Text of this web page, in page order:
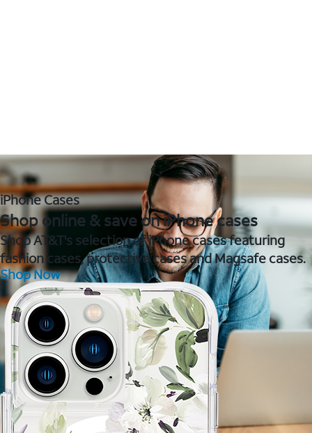
iPhone Cases
Shop online & save on iPhone cases
Shop AT&T's selection of iPhone cases featuring
fashion cases, protective cases and Magsafe cases.
Shop Now